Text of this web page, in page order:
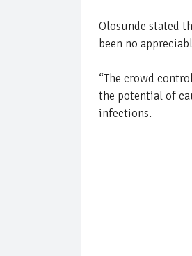
Olosunde stated
been no
“The crowd
the potential of
infections.